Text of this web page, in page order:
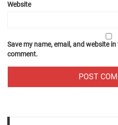
Website
Save my name, email, and website
comment.